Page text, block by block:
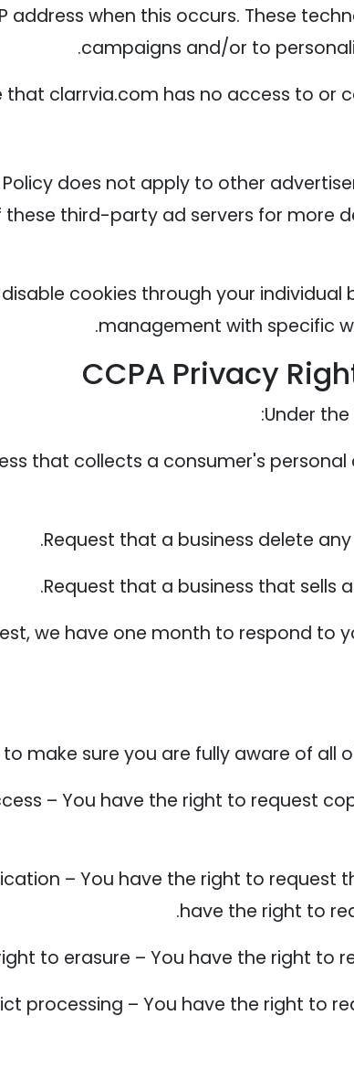
address when this occurs. These
campaigns and/or to
that clarrvia.com has no access to or
Policy does not apply to other
these third-party ad servers for
cookies through your
management with specific
CCPA Privacy
Under
that collects a consumer's
Request that a business delete
Request that a business that sells
we have one month to respond to
to make sure you are fully aware of all
– You have the right to request
– You have the right to request
have the right to
to erasure – You have the right to
processing – You have the right to